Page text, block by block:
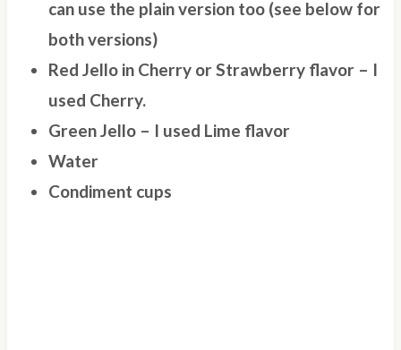
can use the plain version too (see below for
both versions)
Red Jello in Cherry or Strawberry flavor – I
used Cherry.
Green Jello – I used Lime flavor
Water
Condiment cups